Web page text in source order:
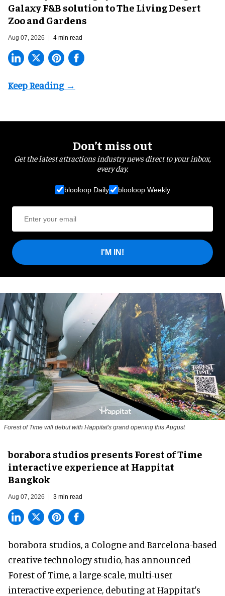
Galaxy F&B solution to The Living Desert
Zoo and Gardens
Aug 07, 2026 4 min read
Don’t miss out
Get the latest attractions industry news direct to your inbox,
every day.
blooloop Daily blooloop Weekly
I'M IN!
Forest of Time will debut with Happitat's grand opening this August
borabora studios presents Forest of Time
interactive experience at Happitat
Bangkok
Aug 07, 2026 3 min read
borabora studios, a Cologne and Barcelona-based
creative technology studio, has announced
Forest of Time, a large-scale, multi-user
interactive experience, debuting at Happitat's